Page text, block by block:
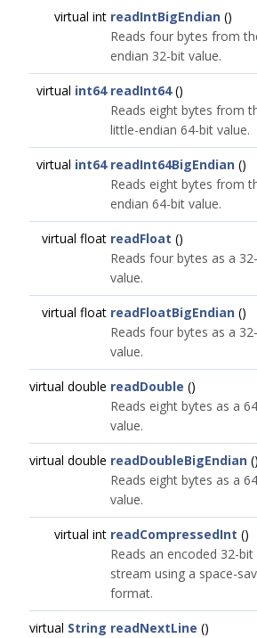
virtual int readIntBigEndian ()
Reads four bytes from
endian 32-bit value.
virtual int64 readInt64()
Reads eight bytes from
little-endian 64-bit value.
virtual int64 readInt64BigEndian ()
Reads eight bytes from
endian 64-bit value.
virtual float readFloat ()
Reads four bytes as a
value.
virtual float readFloatBigEndian ()
Reads four bytes as a
value.
virtual double readDouble ()
Reads eight bytes as a
value.
virtual double readDoubleBigEndian ()
Reads eight bytes as a
value.
virtual int readCompressedInt ()
Reads an encoded 32-
stream using a space-
format.
virtual String readNextLine ()